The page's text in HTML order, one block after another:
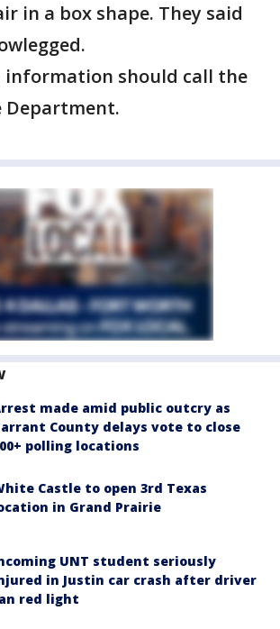
in a box shape. They said
information should call the
Department.
made amid public outcry as
County delays vote to close
polling locations
Castle to open 3rd Texas
in Grand Prairie
UNT student seriously
in Justin car crash after driver
red light